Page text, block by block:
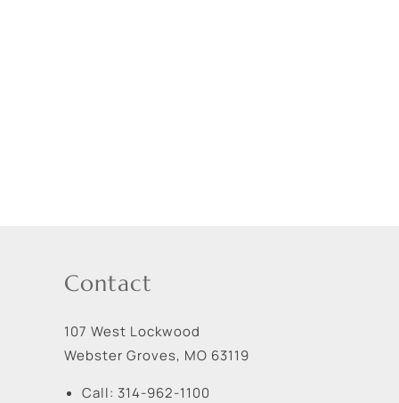
Contact
107 West Lockwood
Webster Groves, MO 63119
Call: 314-962-1100